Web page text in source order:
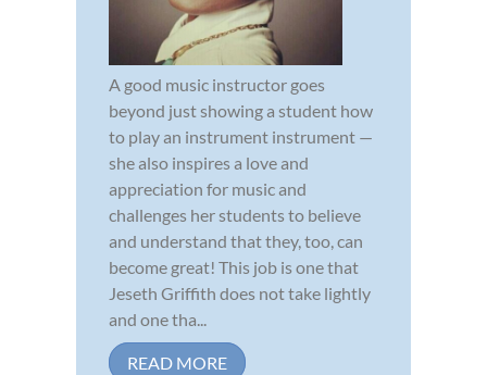
A good music instructor goes
beyond just showing a student how
to play an instrument instrument —
she also inspires a love and
appreciation for music and
challenges her students to believe
and understand that they, too, can
become great! This job is one that
Jeseth Griffith does not take lightly
and one tha...
READ MORE